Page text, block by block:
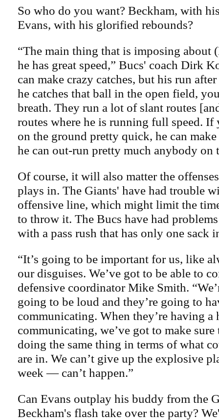
So who do you want? Beckham, with
Evans, with his glorified rebounds?
“The main thing that is imposing about
he has great speed,” Bucs' coach Dirk
can make crazy catches, but his run
he catches that ball in the open field,
breath. They run a lot of slant routes
routes where he is running full speed. If
on the ground pretty quick, he can
he can out-run pretty much anybody on
Of course, it will also matter the
plays in. The Giants' have had trouble
offensive line, which might limit the
to throw it. The Bucs have had
with a pass rush that has only one sack
“It’s going to be important for us, like
our disguises. We’ve got to be able to
defensive coordinator Mike Smith.
going to be loud and they’re going to
communicating. When they’re having a
communicating, we’ve got to make sure
doing the same thing in terms of what
are in. We can’t give up the explosive
week — can’t happen.”
Can Evans outplay his buddy from the
Beckham's flash take over the party?